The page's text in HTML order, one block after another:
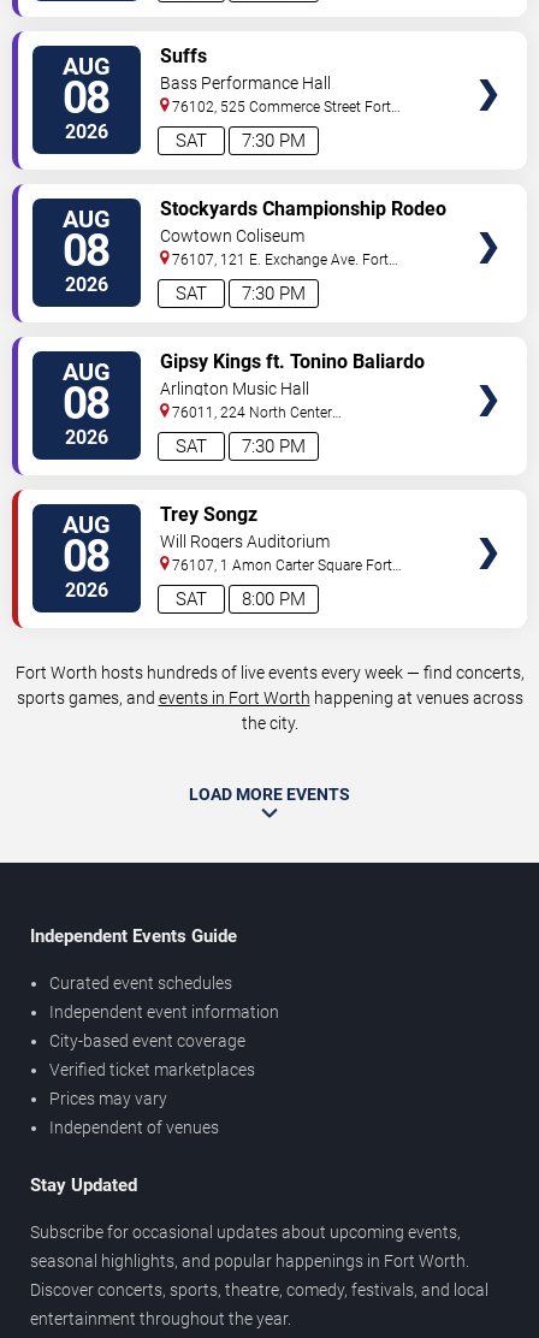
AUG
08
2026 7:30 PM
SAT
Suffs
Bass Performance Hall
76102, 525 Commerce Street Fort
Worth,TX, US
AUG
08
2026 7:30 PM
SAT
Stockyards Championship Rodeo
Cowtown Coliseum
76107, 121 E. Exchange Ave. Fort
Worth,TX, US
AUG
08
2026 7:30 PM
SAT
Gipsy Kings ft. Tonino Baliardo
Arlington Music Hall
76011, 224 North Center
Street Arlington,TX,US
AUG
08
2026 8:00 PM
SAT
Trey Songz
Will Rogers Auditorium
76107, 1 Amon Carter Square Fort
Worth,TX, US
Fort Worth hosts hundreds of live events every week — find concerts,
sports games, and events in Fort Worth happening at venues across
the city.
LOAD MORE EVENTS
Independent Events Guide
Curated event schedules
Independent event information
City-based event coverage
Verified ticket marketplaces
Prices may vary
Independent of venues
Stay Updated
Subscribe for occasional updates about upcoming events,
seasonal highlights, and popular happenings in Fort Worth.
Discover concerts, sports, theatre, comedy, festivals, and local
entertainment throughout the year.